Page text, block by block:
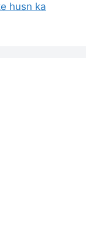
husn ka